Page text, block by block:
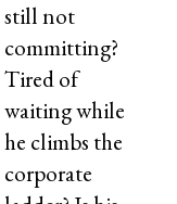
still not
committing?
Tired of
waiting while
he climbs the
corporate